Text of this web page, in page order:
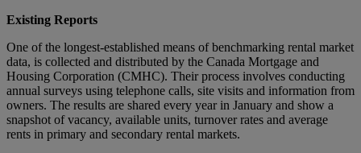
Existing Reports
One of the longest-established means of benchmarking rental market
data, is collected and distributed by the Canada Mortgage and
Housing Corporation (CMHC). Their process involves conducting
annual surveys using telephone calls, site visits and information from
owners. The results are shared every year in January and show a
snapshot of vacancy, available units, turnover rates and average
rents in primary and secondary rental markets.